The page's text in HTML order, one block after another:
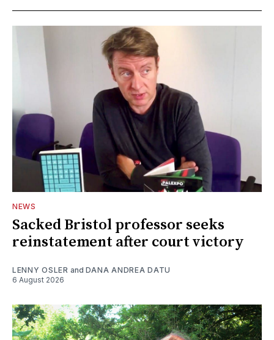
NEWS
Sacked Bristol professor seeks
reinstatement after court victory
LENNY OSLER and DANA ANDREA DATU
6 August 2026